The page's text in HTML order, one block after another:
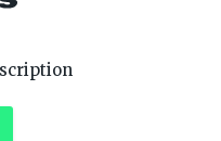
Twitter